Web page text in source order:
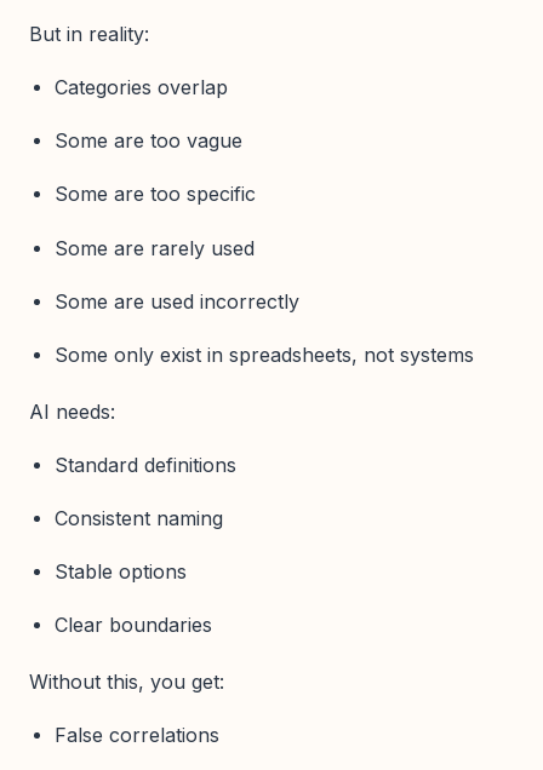
But in reality:
Categories overlap
Some are too vague
Some are too specific
Some are rarely used
Some are used incorrectly
Some only exist in spreadsheets, not systems
AI needs:
Standard definitions
Consistent naming
Stable options
Clear boundaries
Without this, you get:
False correlations